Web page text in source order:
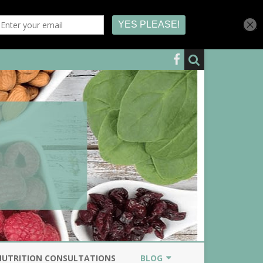
CONSULTATIONS BLOG